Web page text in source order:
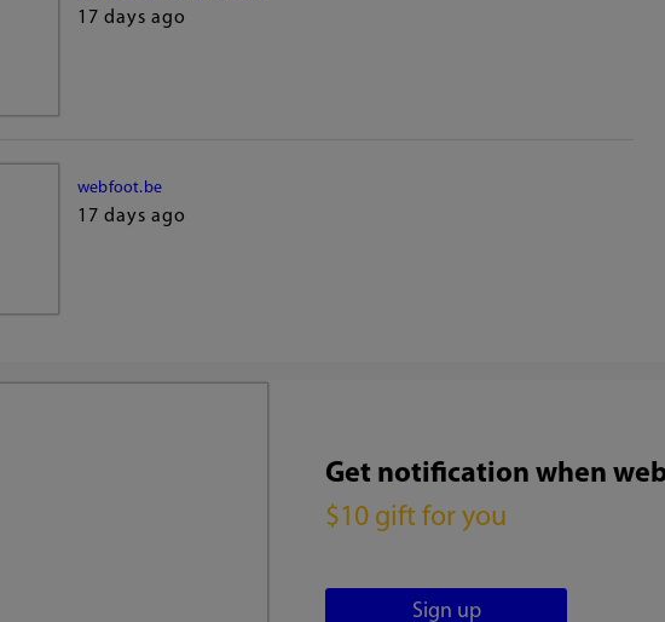
17 days ago
webfoot.be
17 days ago
Get notification when
$10 gift for you